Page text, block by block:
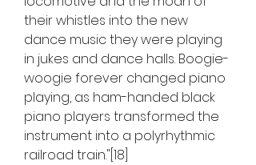
their whistles into the new
dance music they were playing
in jukes and dance halls. Boogie-
woogie forever changed piano
playing, as ham-handed black
piano players transformed the
instrument into a polyrhythmic
railroad train."[18]